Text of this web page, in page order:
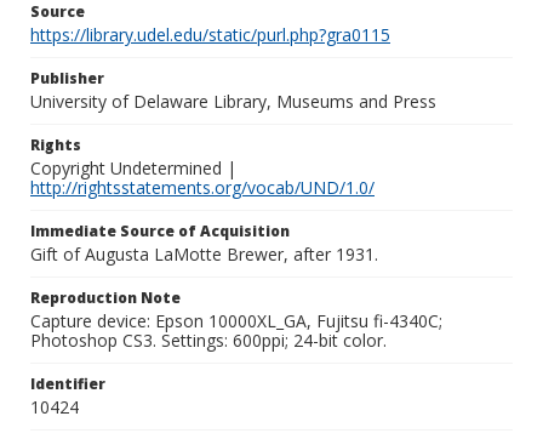
Source
https://library.udel.edu/static/purl.php?gra0115
Publisher
University of Delaware Library, Museums and Press
Rights
Copyright Undetermined |
http://rightsstatements.org/vocab/UND/1.0/
Immediate Source of Acquisition
Gift of Augusta LaMotte Brewer, after 1931.
Reproduction Note
Capture device: Epson 10000XL_GA, Fujitsu fi-4340C;
Photoshop CS3. Settings: 600ppi; 24-bit color.
Identifier
10424